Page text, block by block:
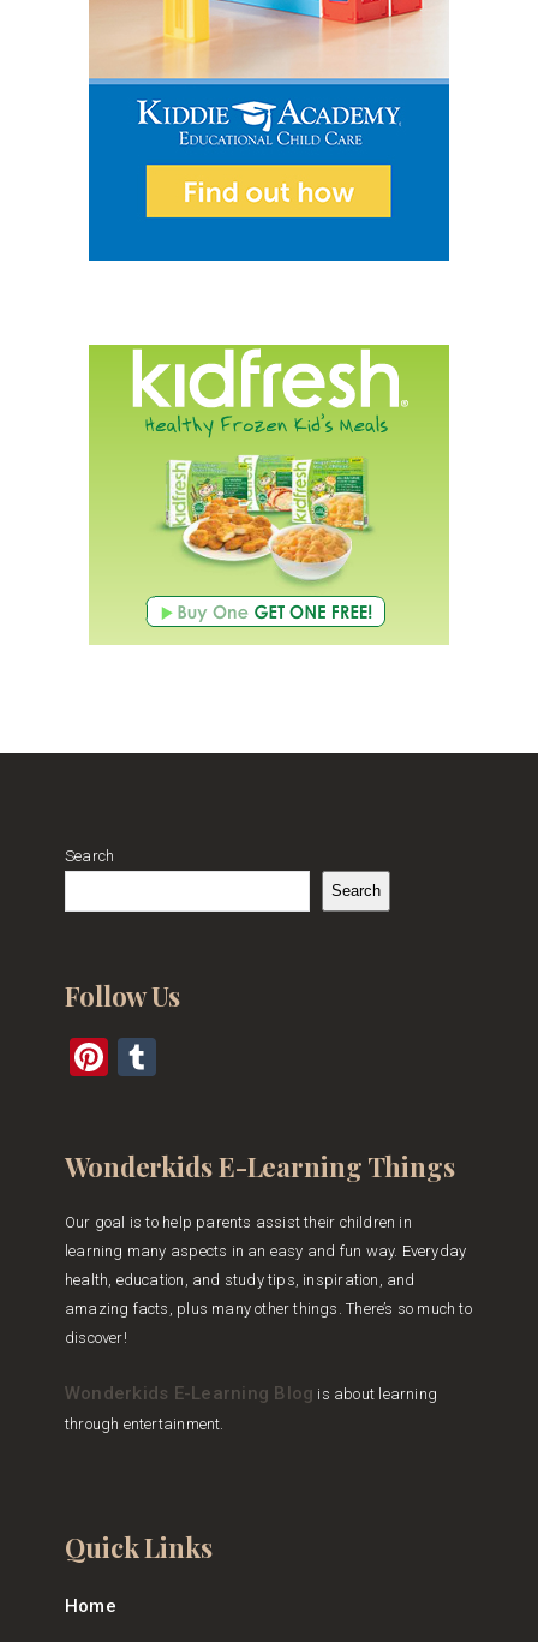
Search
Search
Follow Us
Pinterest
Wonderkids E-Learning Things
Our goal is to help parents assist their children in
learning many aspects in an easy and fun way. Everyday
health, education, and study tips, inspiration, and
amazing facts, plus many other things. There’s so much to
discover!
Wonderkids E-Learning Blog is about learning
through entertainment.
Quick Links
Home